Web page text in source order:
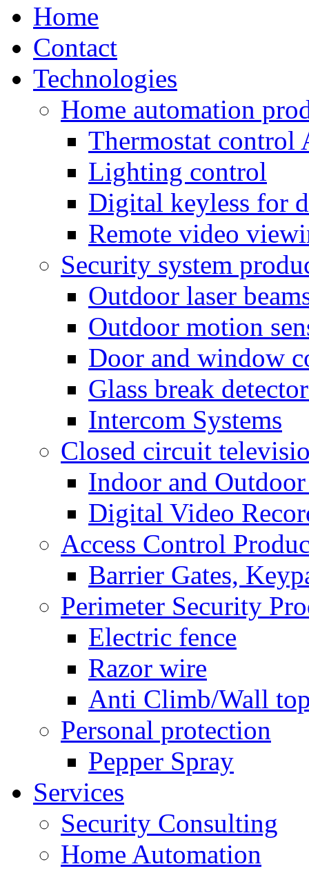
Home
Contact
Technologies
Home automation
Thermostat control
Lighting control
Digital keyless for
Remote video
Security system
Outdoor laser
Outdoor motion
Door and window
Glass break
Intercom Systems
Closed circuit
Indoor and Outdoor
Digital Video
Access Control
Barrier Gates,
Perimeter Security
Electric fence
Razor wire
Anti Climb/Wall
Personal protection
Pepper Spray
Services
Security Consulting
Home Automation